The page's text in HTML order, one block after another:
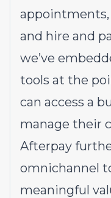
appointments,
and hire and
we’ve
tools at the
can access a
manage their
Afterpay
omnichannel
meaningful